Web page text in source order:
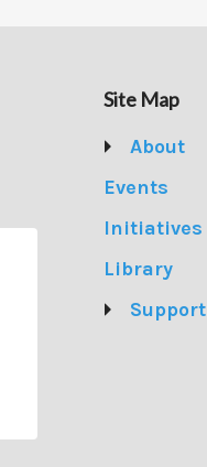
Site Map
About
Events
Initiatives
Library
Support